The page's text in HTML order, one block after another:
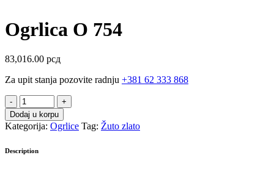
Ogrlica O 754
83,016.00 рсд
Za upit stanja pozovite radnju +381 62 333 868
Ogrlica
O
754
quantity
Dodaj u korpu
Kategorija: Ogrlice Tag: Žuto zlato
Description